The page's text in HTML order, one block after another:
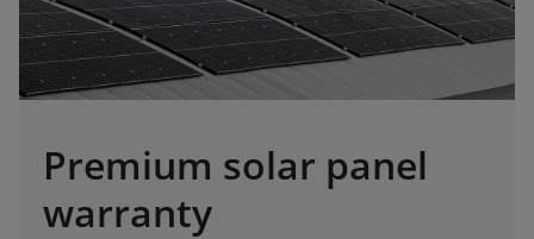
Premium solar panel
warranty